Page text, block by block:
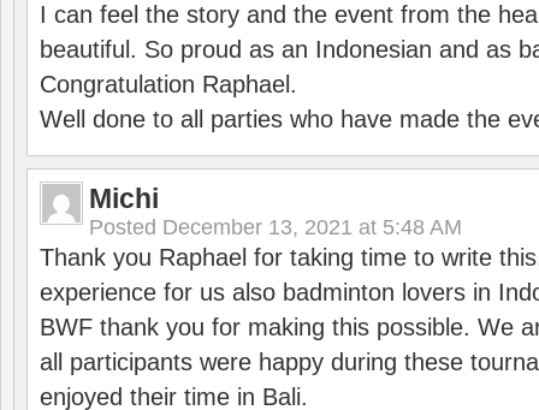
I can feel the story and the event from the
beautiful. So proud as an Indonesian and as
Congratulation Raphael.
Well done to all parties who have made the
Michi
Posted December 13, 2021 at 5:48 AM
Thank you Raphael for taking time to write
experience for us also badminton lovers in
BWF thank you for making this possible. We
all participants were happy during these
enjoyed their time in Bali.